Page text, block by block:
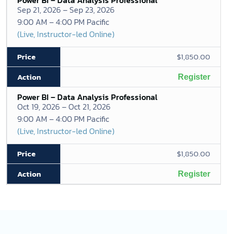
Sep 21, 2026 – Sep 23, 2026
9:00 AM – 4:00 PM Pacific
(Live, Instructor-led Online)
$1,850.00
Register
Power BI – Data Analysis Professional
Oct 19, 2026 – Oct 21, 2026
9:00 AM – 4:00 PM Pacific
(Live, Instructor-led Online)
$1,850.00
Register